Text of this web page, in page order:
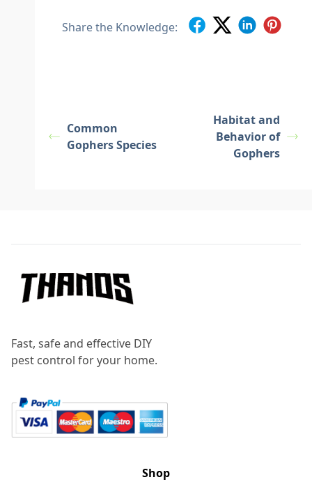
Share the Knowledge:
Common
Gophers Species
Habitat and
Behavior of
Gophers
Fast, safe and effective DIY
pest control for your home.
Shop